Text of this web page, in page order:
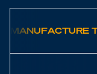
MANUFACTURE